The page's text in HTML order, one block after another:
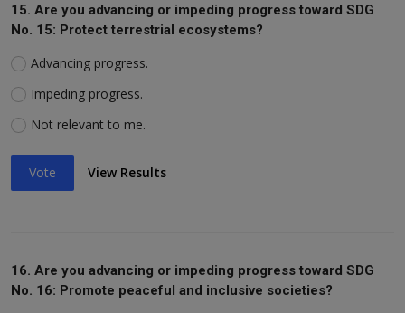
15. Are you advancing or impeding progress toward SDG
No. 15: Protect terrestrial ecosystems?
Advancing progress.
Impeding progress.
Not relevant to me.
Vote View Results
16. Are you advancing or impeding progress toward SDG
No. 16: Promote peaceful and inclusive societies?